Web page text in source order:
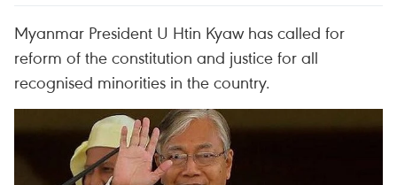
Myanmar President U Htin Kyaw has called for
reform of the constitution and justice for all
recognised minorities in the country.